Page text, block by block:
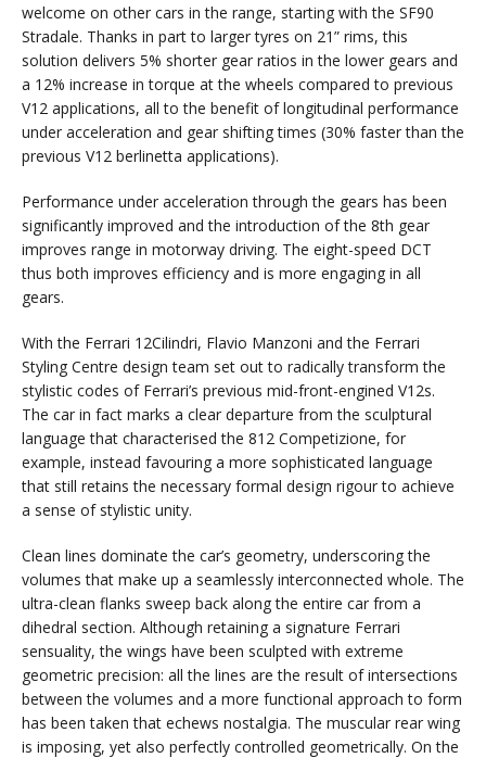
welcome on other cars in the range, starting with the SF90
Stradale. Thanks in part to larger tyres on 21” rims, this
solution delivers 5% shorter gear ratios in the lower gears and
a 12% increase in torque at the wheels compared to previous
V12 applications, all to the benefit of longitudinal performance
under acceleration and gear shifting times (30% faster than the
previous V12 berlinetta applications).
Performance under acceleration through the gears has been
significantly improved and the introduction of the 8th gear
improves range in motorway driving. The eight-speed DCT
thus both improves efficiency and is more engaging in all
gears.
With the Ferrari 12Cilindri, Flavio Manzoni and the Ferrari
Styling Centre design team set out to radically transform the
stylistic codes of Ferrari’s previous mid-front-engined V12s.
The car in fact marks a clear departure from the sculptural
language that characterised the 812 Competizione, for
example, instead favouring a more sophisticated language
that still retains the necessary formal design rigour to achieve
a sense of stylistic unity.
Clean lines dominate the car’s geometry, underscoring the
volumes that make up a seamlessly interconnected whole. The
ultra-clean flanks sweep back along the entire car from a
dihedral section. Although retaining a signature Ferrari
sensuality, the wings have been sculpted with extreme
geometric precision: all the lines are the result of intersections
between the volumes and a more functional approach to form
has been taken that echews nostalgia. The muscular rear wing
is imposing, yet also perfectly controlled geometrically. On the